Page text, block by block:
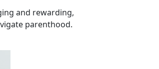
and rewarding,
parenthood.